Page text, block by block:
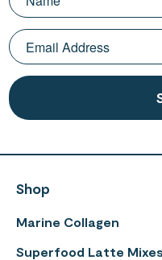
Shop
Marine Collagen
Superfood Latte Mixes